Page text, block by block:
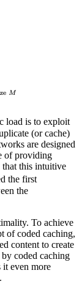
load is to exploit
(or cache)
are designed
of providing
that this intuitive
the first
the
To achieve
of coded caching,
content to create
coded caching
it even more